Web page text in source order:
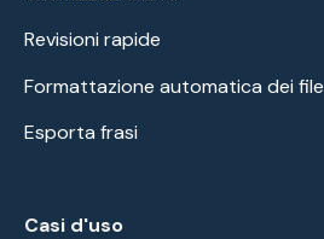
Revisioni rapide
Formattazione automatica dei file
Esporta frasi
Casi d'uso